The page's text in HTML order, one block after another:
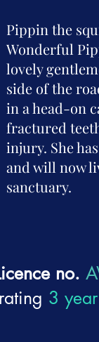
Pippin the
Wonderful
lovely
side of the
in a head-on
fractured
injury. She
and will now
sanctuary.
no.
3